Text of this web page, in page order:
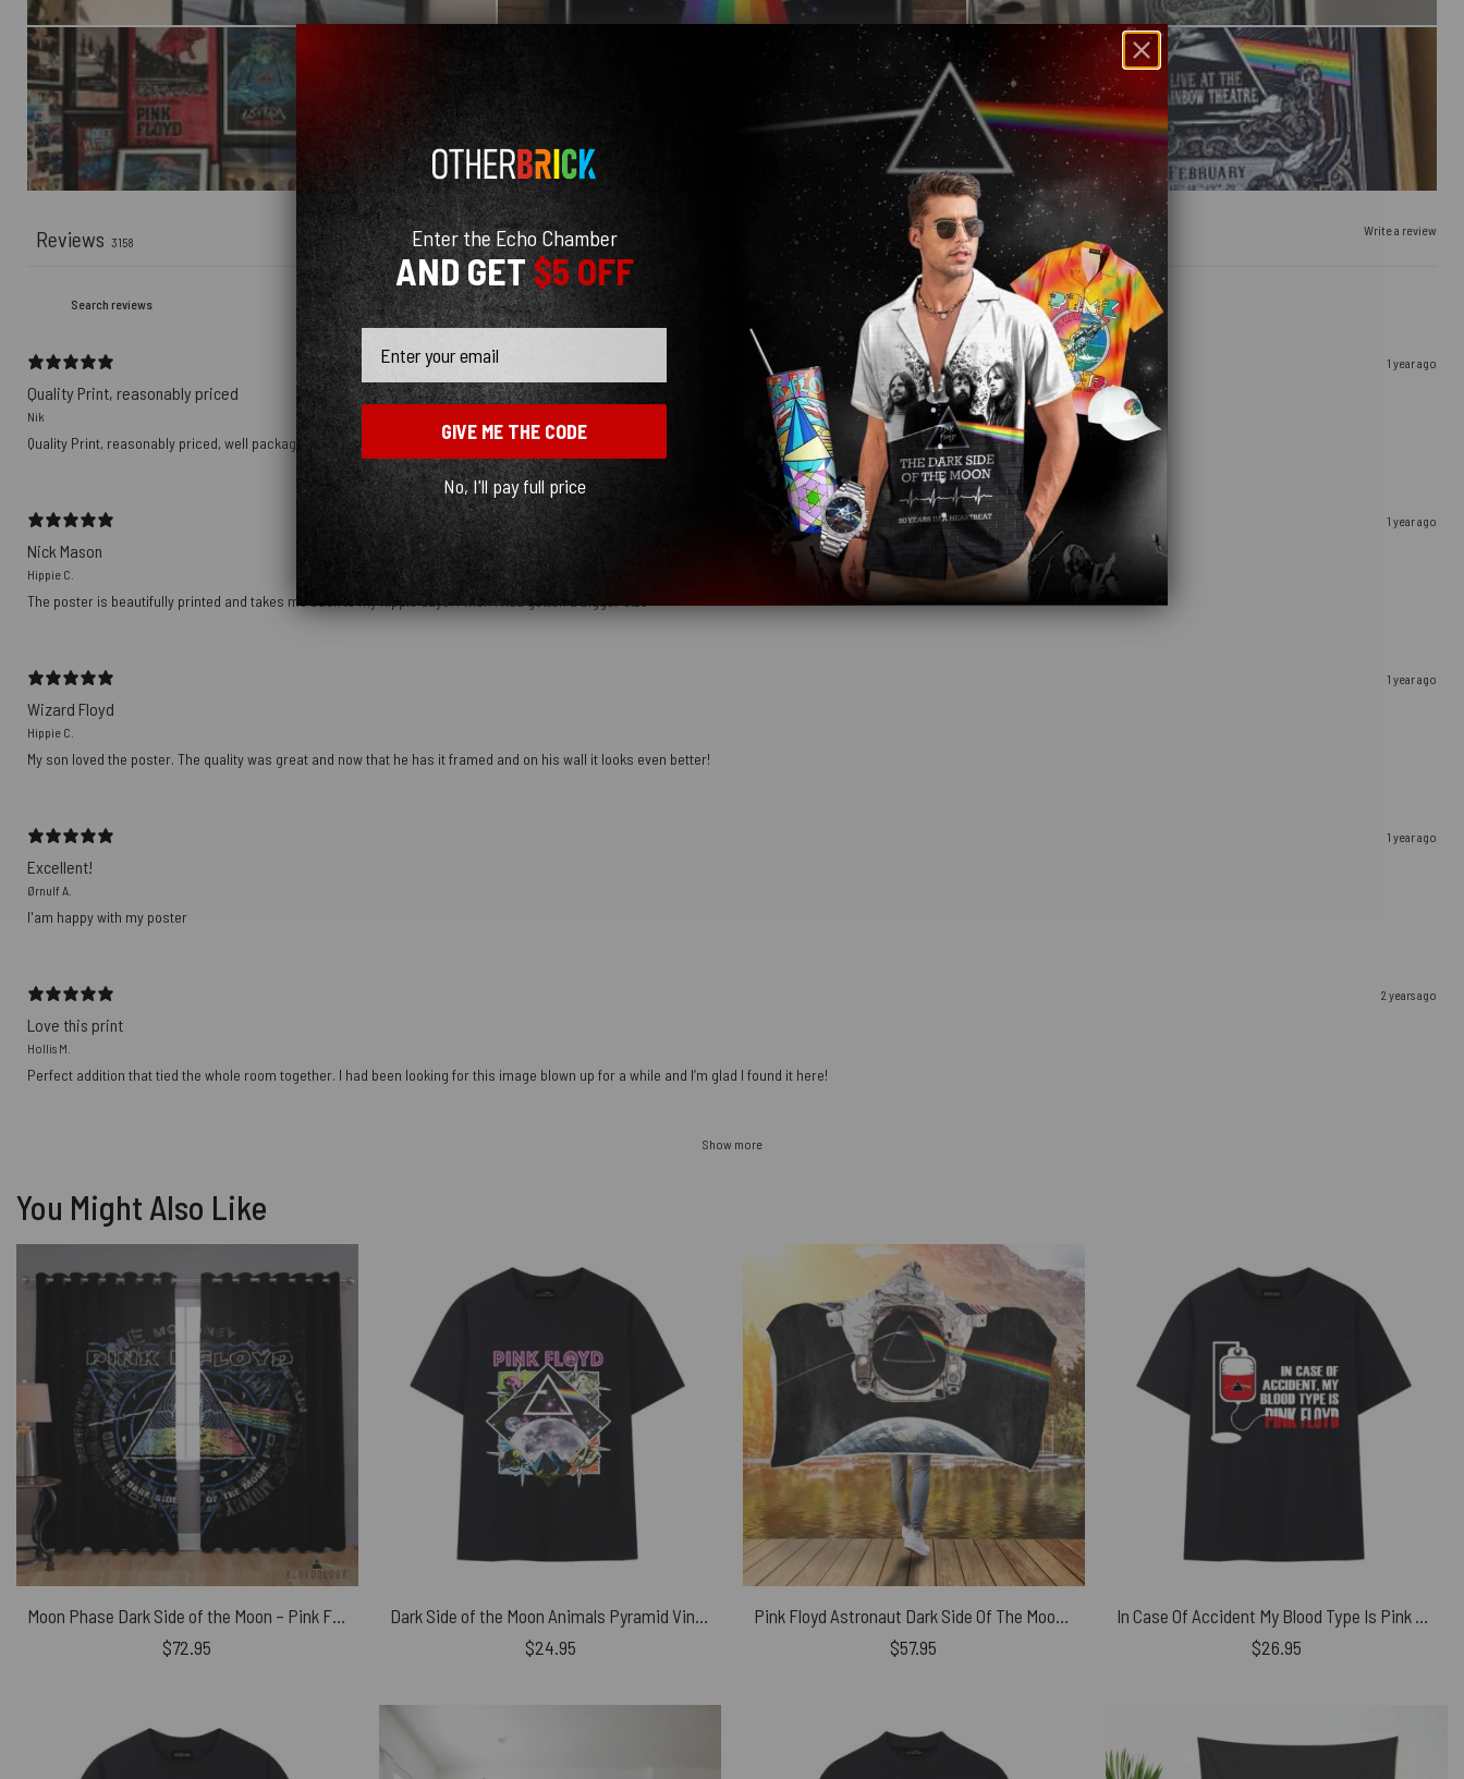
Write a review
Reviews 3158
With media
1 year ago
Quality Print, reasonably priced
Nik
Quality Print, reasonably priced, well packaged, delivered with Tracking number
1 year ago
Nick Mason
Hippie C.
The poster is beautifully printed and takes me back to my hippie days. I wish I had gotten a bigger size
1 year ago
Wizard Floyd
Hippie C.
My son loved the poster. The quality was great and now that he has it framed and on his wall it looks even better!
1 year ago
Excellent!
Ørnulf A.
I'am happy with my poster
2 years ago
Love this print
Hollis M.
Perfect addition that tied the whole room together. I had been looking for this image blown up for a while and I’m glad I found it here!
Show more
You Might Also Like
Moon Phase Dark Side of the Moon – Pink Floyd Window Curtains
$72.95
$24.95
$57.95
$26.95
Enter the Echo Chamber
AND GET$5 OFF
GIVE ME THE CODE
No, I'll pay full price